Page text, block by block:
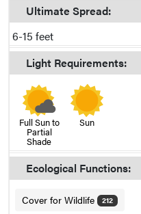
Ultimate Spread:
6-15 feet
Light Requirements:
Full Sun to
Partial
Shade
Sun
Ecological Functions:
Cover for Wildlife 212